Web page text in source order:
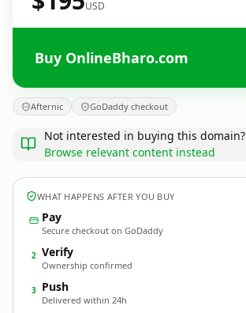
USD
Buy OnlineBharo.com
Afternic GoDaddy checkout
Not interested in buying this domain?
Browse relevant content instead
WHAT HAPPENS AFTER YOU BUY
Pay
Secure checkout on GoDaddy
2 Verify
Ownership confirmed
3 Push
Delivered within 24h